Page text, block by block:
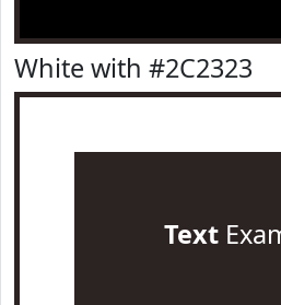
White with #2C2323
Text